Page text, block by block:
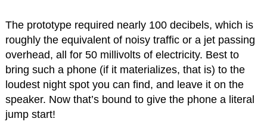
The prototype required nearly 100 decibels, which is
roughly the equivalent of noisy traffic or a jet passing
overhead, all for 50 millivolts of electricity. Best to
bring such a phone (if it materializes, that is) to the
loudest night spot you can find, and leave it on the
speaker. Now that’s bound to give the phone a literal
jump start!